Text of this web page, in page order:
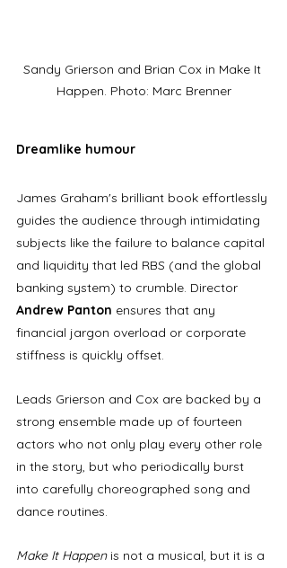
Sandy Grierson and Brian Cox in Make It
Happen. Photo: Marc Brenner
Dreamlike humour
James Graham's brilliant book effortlessly
guides the audience through intimidating
subjects like the failure to balance capital
and liquidity that led RBS (and the global
banking system) to crumble. Director
Andrew Panton ensures that any
financial jargon overload or corporate
stiffness is quickly offset.
Leads Grierson and Cox are backed by a
strong ensemble made up of fourteen
actors who not only play every other role
in the story, but who periodically burst
into carefully choreographed song and
dance routines.
Make It Happen is not a musical, but it is a